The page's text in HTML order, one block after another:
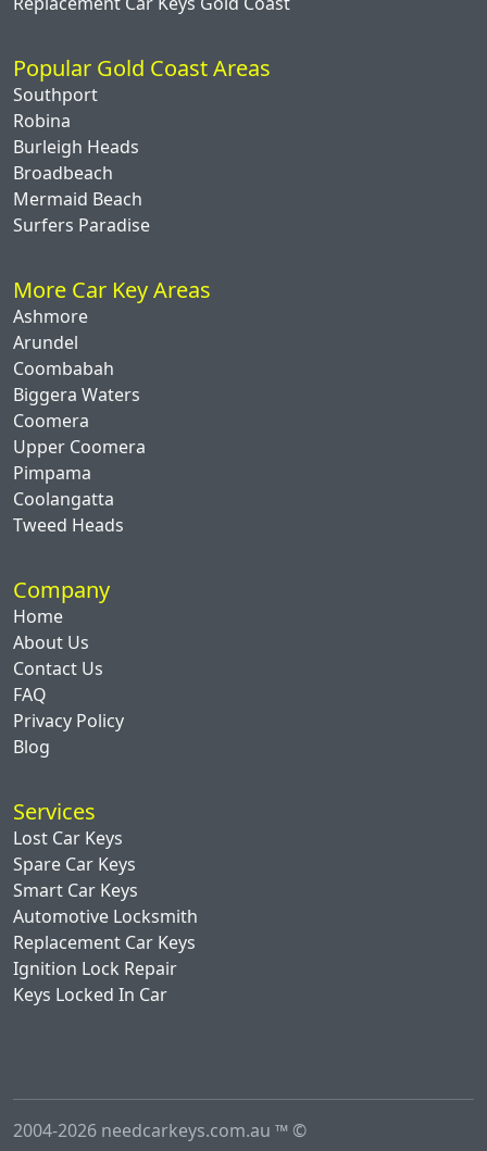
Popular Gold Coast Areas
Southport
Robina
Burleigh Heads
Broadbeach
Mermaid Beach
Surfers Paradise
More Car Key Areas
Ashmore
Arundel
Coombabah
Biggera Waters
Coomera
Upper Coomera
Pimpama
Coolangatta
Tweed Heads
Company
Home
About Us
Contact Us
FAQ
Privacy Policy
Blog
Services
Lost Car Keys
Spare Car Keys
Smart Car Keys
Automotive Locksmith
Replacement Car Keys
Ignition Lock Repair
Keys Locked In Car
2004-2026 needcarkeys.com.au ™ ©